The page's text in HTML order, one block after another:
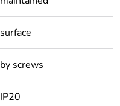
surface
by screws
IP20